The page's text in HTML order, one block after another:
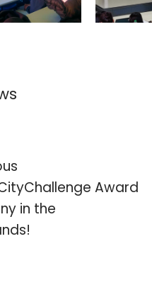
Award
in the